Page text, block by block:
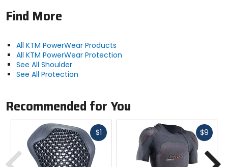
Find More
All KTM PowerWear Products
All KTM PowerWear Protection
See All Shoulder
See All Protection
Recommended for You
$1Fast
$9 Fast
Previous